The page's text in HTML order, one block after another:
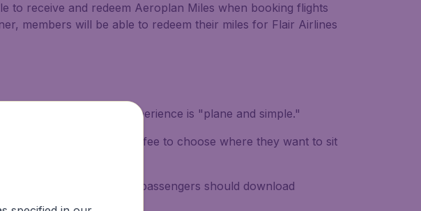
to receive and redeem Aeroplan Miles when booking flights
members will be able to redeem their miles for Flair Airlines
a result, the travel experience is "plane and simple."
can pay an additional fee to choose where they want to sit
They recommend that passengers should download
boarding your flight.